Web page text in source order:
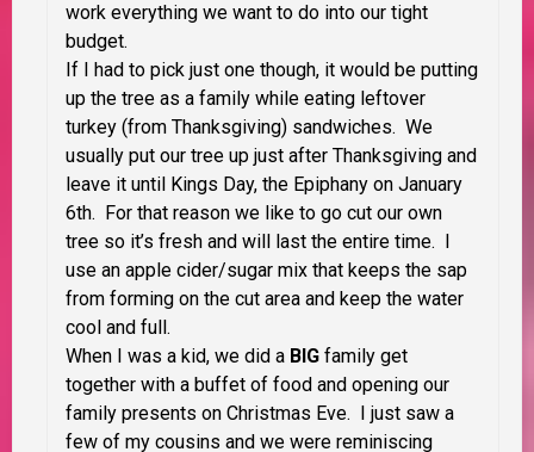
work everything we want to do into our tight
budget.
If I had to pick just one though, it would be putting
up the tree as a family while eating leftover
turkey (from Thanksgiving) sandwiches. We
usually put our tree up just after Thanksgiving and
leave it until Kings Day, the Epiphany on January
6th. For that reason we like to go cut our own
tree so it’s fresh and will last the entire time. I
use an apple cider/sugar mix that keeps the sap
from forming on the cut area and keep the water
cool and full.
When I was a kid, we did a BIG family get
together with a buffet of food and opening our
family presents on Christmas Eve. I just saw a
few of my cousins and we were reminiscing